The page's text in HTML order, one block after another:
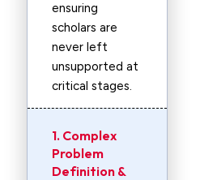
ensuring
scholars are
never left
unsupported at
critical stages.
1. Complex
Problem
Definition &